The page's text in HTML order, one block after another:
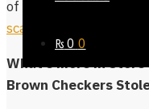
₨ 0 0
of the great designs in
scarves collection
What’s more in
Brown Checkers